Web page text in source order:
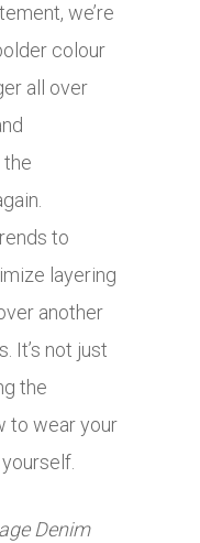
we’re
colour
all over
the
to
layering
another
It’s not just
the
to wear your
Denim